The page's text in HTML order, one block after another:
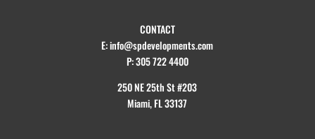
CONTACT
E: info@spdevelopments.com
P: 305 722 4400
250 NE 25th St #203
Miami, FL 33137